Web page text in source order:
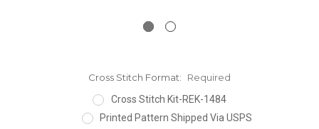
Cross Stitch Format:
Required
Cross Stitch Kit-REK-1484
Printed Pattern Shipped Via USPS